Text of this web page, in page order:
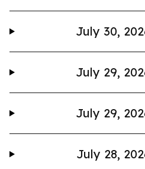
July 30,
July 29,
July 29,
July 28,